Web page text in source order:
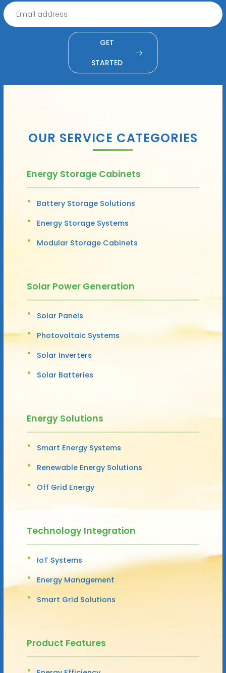
GET
STARTED
OUR SERVICE CATEGORIES
Energy Storage Cabinets
Battery Storage Solutions
Energy Storage Systems
Modular Storage Cabinets
Solar Power Generation
Solar Panels
Photovoltaic Systems
Solar Inverters
Solar Batteries
Energy Solutions
Smart Energy Systems
Renewable Energy Solutions
Off Grid Energy
Technology Integration
IoT Systems
Energy Management
Smart Grid Solutions
Product Features